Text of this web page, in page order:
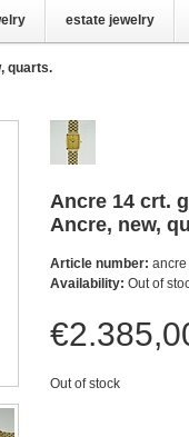
estate jewelry
quarts.
Ancre 14 crt.
Ancre, new,
Article number:
Availability: Out of
Out of stock